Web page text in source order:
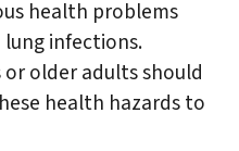
health problems
infections.
older adults should
health hazards to